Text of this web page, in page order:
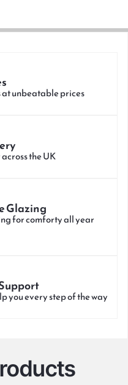
unbeatable prices
the UK
Glazing
for comforty all year
you every step of the way